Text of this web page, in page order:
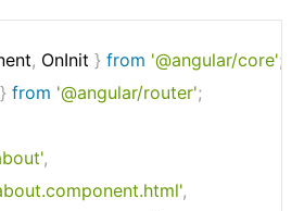
, OnInit } from '@angular/core';
} from '@angular/router';
,
,